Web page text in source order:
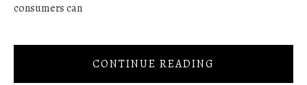
consumers can
CONTINUE READING